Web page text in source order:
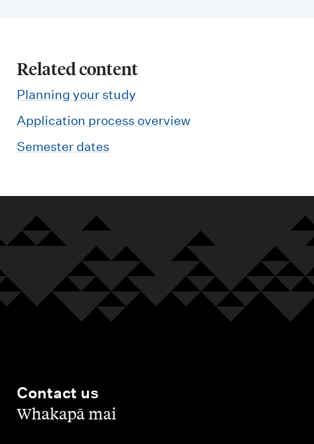
Related content
Planning your study
Application process overview
Semester dates
Contact us
,Whakapā mai